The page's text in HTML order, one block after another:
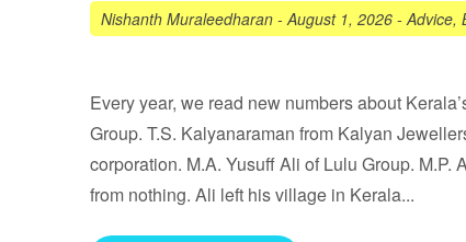
Nishanth Muraleedharan -August 1, 2026 -Advice,
Every year, we read new numbers about
Group. T.S. Kalyanaraman from Kalyan
corporation. M.A. Yusuff Ali of Lulu Group.
from nothing. Ali left his village in Kerala...